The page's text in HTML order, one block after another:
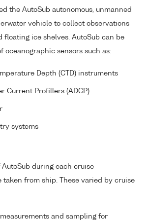
the AutoSub autonomous, unmanned
vehicle to collect observations
floating ice shelves. AutoSub can be
oceanographic sensors such as:
Depth (CTD) instruments
Current Profillers (ADCP)
systems
AutoSub during each cruise
taken from ship. These varied by cruise
and sampling for